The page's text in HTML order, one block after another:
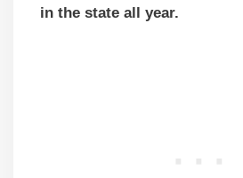
in the state all year.